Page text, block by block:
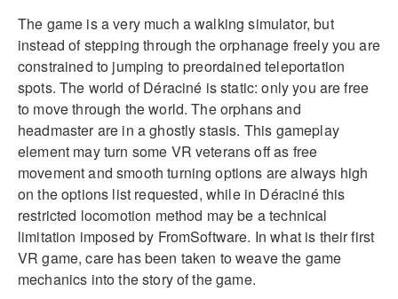
The game is a very much a walking simulator, but
instead of stepping through the orphanage freely you are
constrained to jumping to preordained teleportation
spots. The world of Déraciné is static: only you are free
to move through the world. The orphans and
headmaster are in a ghostly stasis. This gameplay
element may turn some VR veterans off as free
movement and smooth turning options are always high
on the options list requested, while in Déraciné this
restricted locomotion method may be a technical
limitation imposed by FromSoftware. In what is their first
VR game, care has been taken to weave the game
mechanics into the story of the game.